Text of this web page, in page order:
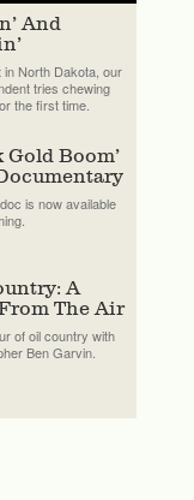
And
in North Dakota, our
tries chewing
the first time.
Gold Boom’
is now available
A
The Air
of oil country with
Ben Garvin.